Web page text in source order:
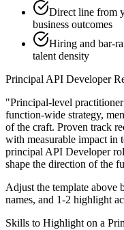
Direct line from
business outcomes
Hiring and bar-
talent density
Principal API Developer
"Principal-level
function-wide strategy,
of the craft. Proven track
with measurable impact in
principal API Developer
shape the direction of the
Adjust the template above
names, and 1-2 highlight
Skills to Highlight on a